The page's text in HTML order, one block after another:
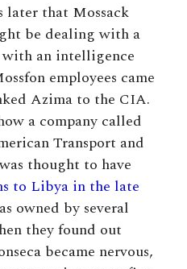
later that Mossack
be dealing with a
with an intelligence
employees came
Azima to the CIA.
a company called
Transport and
thought to have
to Libya in the late
owned by several
they found out
became nervous,